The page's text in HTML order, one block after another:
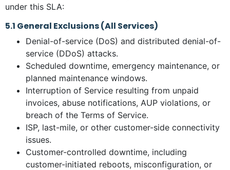
under this SLA:
5.1 General Exclusions (All Services)
Denial-of-service (DoS) and distributed denial-of-
service (DDoS) attacks.
Scheduled downtime, emergency maintenance, or
planned maintenance windows.
Interruption of Service resulting from unpaid
invoices, abuse notifications, AUP violations, or
breach of the Terms of Service.
ISP, last-mile, or other customer-side connectivity
issues.
Customer-controlled downtime, including
customer-initiated reboots, misconfiguration, or